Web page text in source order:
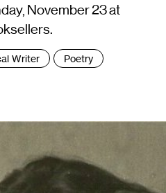
November 23 at
Writer
Poetry